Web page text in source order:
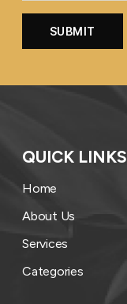
QUICK LINKS
Home
About Us
Services
Categories